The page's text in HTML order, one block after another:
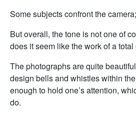
Some subjects confront the
But overall, the tone is not one of
does it seem like the work of a total
The photographs are quite
design bells and whistles within
enough to hold one’s attention,
do.